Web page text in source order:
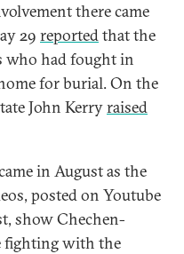
there came
29 reportedthat the
who had fought in
for burial. On the
John Kerryraised
in August as the
posted on Youtube
show Chechen-
fighting with the